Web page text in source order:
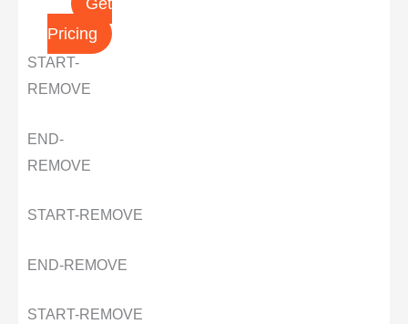
Get
Pricing
START-
REMOVE
END-
REMOVE
START-REMOVE
END-REMOVE
START-REMOVE